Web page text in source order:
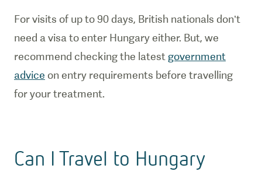
For visits of up to 90 days, British nationals don’t
need a visa to enter Hungary either. But, we
recommend checking the latest government
advice on entry requirements before travelling
for your treatment.
Can I Travel to Hungary